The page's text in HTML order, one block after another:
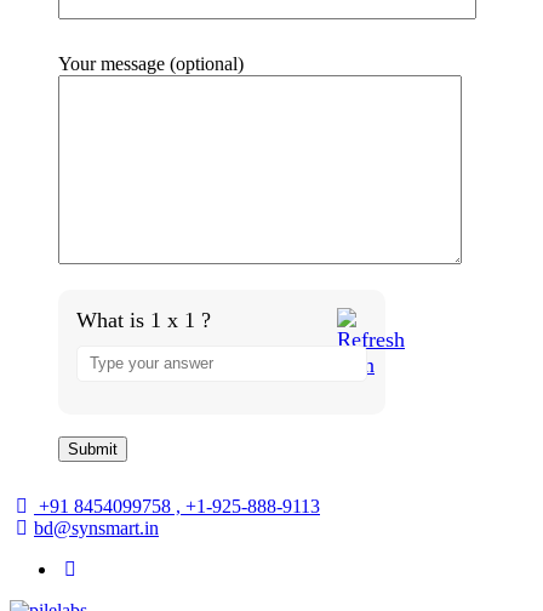
Your message (optional)
What is 1 x 1 ?
+91 8454099758 , +1-925-888-9113
bd@synsmart.in